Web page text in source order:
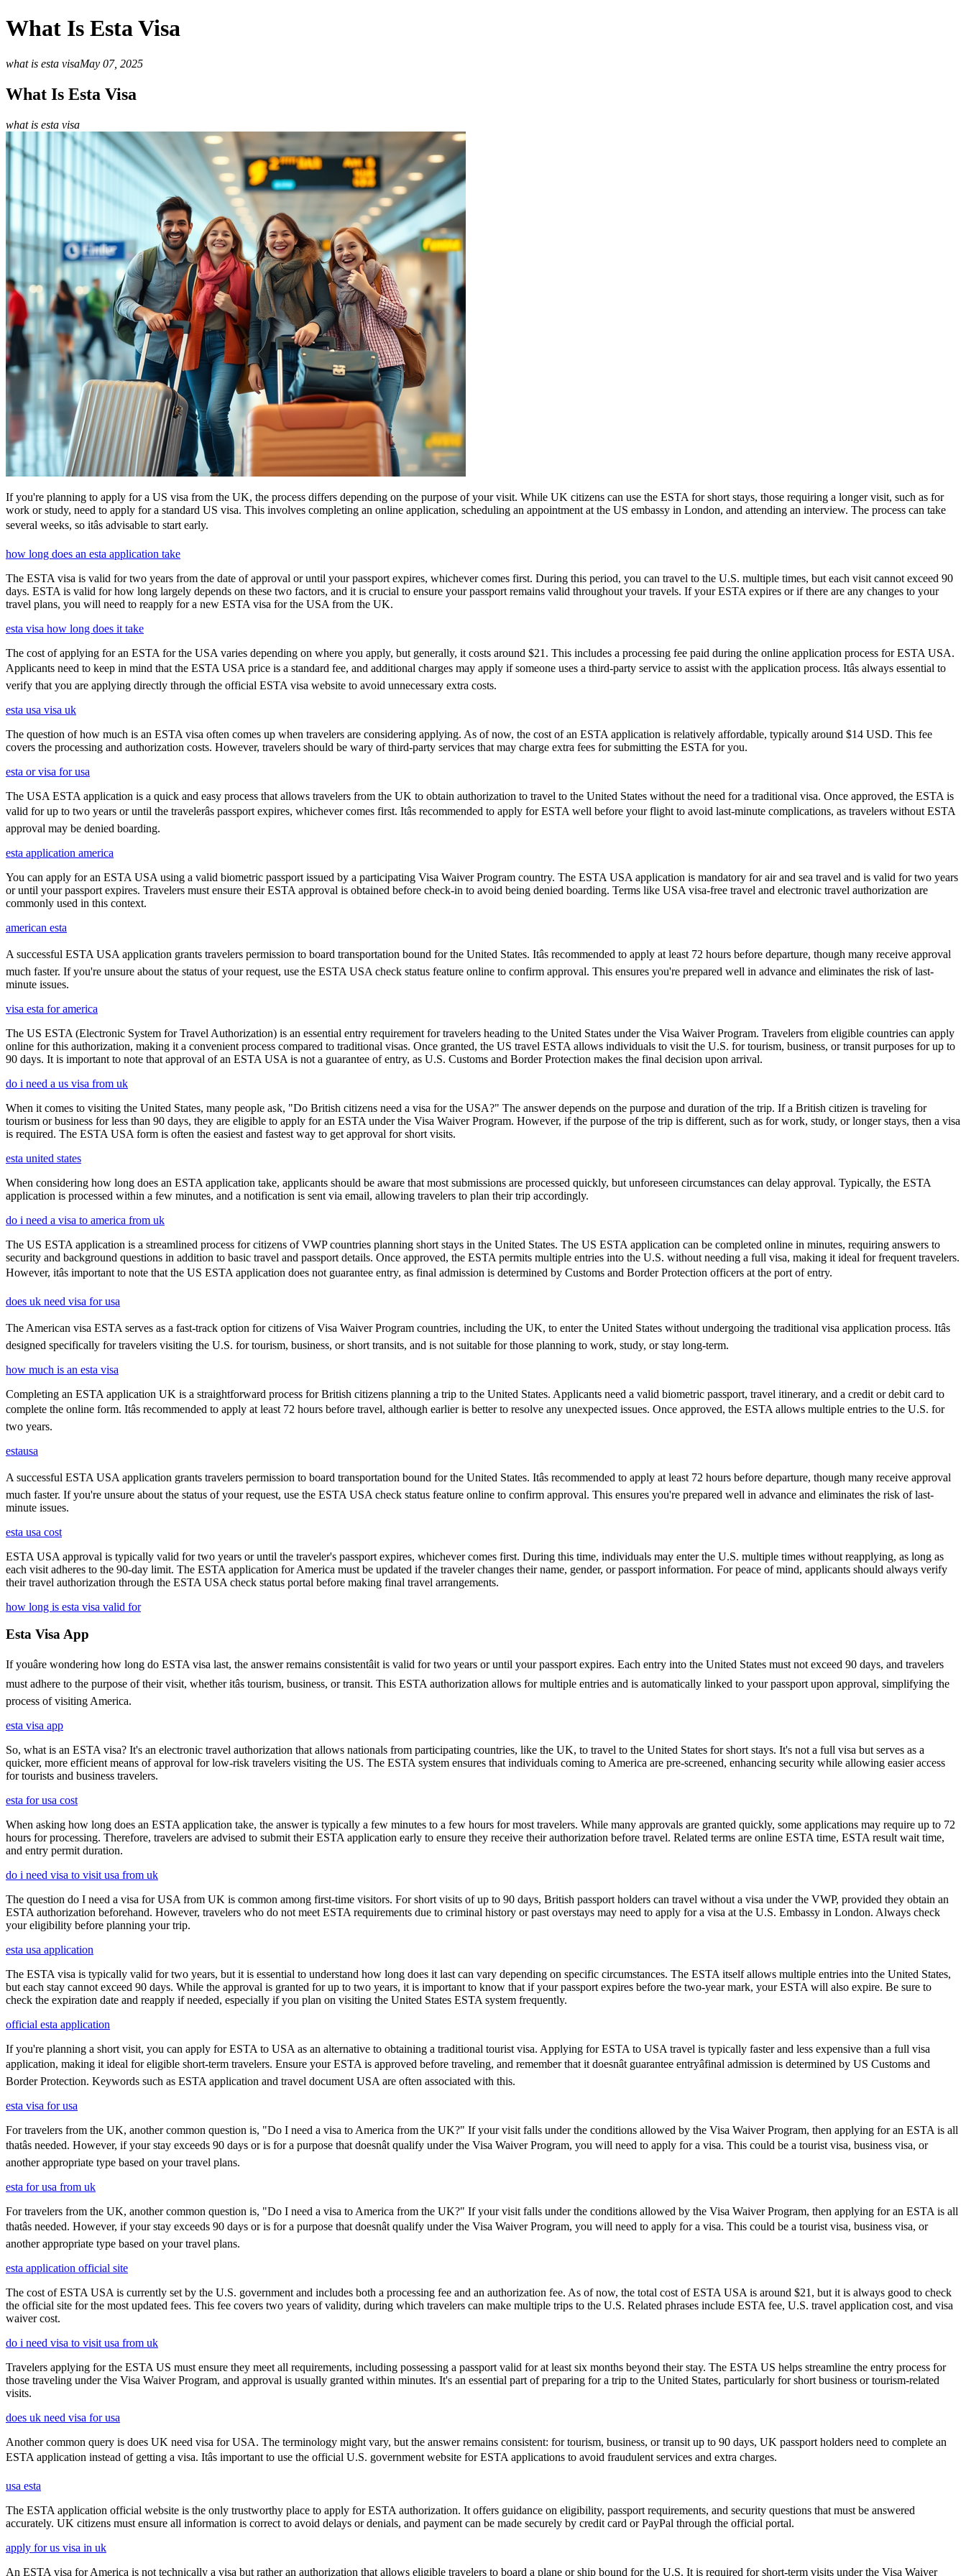
What Is Esta Visa
what is esta visaMay 07, 2025
What Is Esta Visa
what is esta visa
If you're planning to apply for a US visa from the UK, the process differs depending on the purpose of your visit. While UK citizens can use the ESTA for short stays, those requiring a longer visit, such as for
work or study, need to apply for a standard US visa. This involves completing an online application, scheduling an appointment at the US embassy in London, and attending an interview. The process can take
several weeks, so itâs advisable to start early.
how long does an esta application take
The ESTA visa is valid for two years from the date of approval or until your passport expires, whichever comes first. During this period, you can travel to the U.S. multiple times, but each visit cannot exceed 90
days. ESTA is valid for how long largely depends on these two factors, and it is crucial to ensure your passport remains valid throughout your travels. If your ESTA expires or if there are any changes to your
travel plans, you will need to reapply for a new ESTA visa for the USA from the UK.
esta visa how long does it take
The cost of applying for an ESTA for the USA varies depending on where you apply, but generally, it costs around $21. This includes a processing fee paid during the online application process for ESTA USA.
Applicants need to keep in mind that the ESTA USA price is a standard fee, and additional charges may apply if someone uses a third-party service to assist with the application process. Itâs always essential to
verify that you are applying directly through the official ESTA visa website to avoid unnecessary extra costs.
esta usa visa uk
The question of how much is an ESTA visa often comes up when travelers are considering applying. As of now, the cost of an ESTA application is relatively affordable, typically around $14 USD. This fee
covers the processing and authorization costs. However, travelers should be wary of third-party services that may charge extra fees for submitting the ESTA for you.
esta or visa for usa
The USA ESTA application is a quick and easy process that allows travelers from the UK to obtain authorization to travel to the United States without the need for a traditional visa. Once approved, the ESTA is
valid for up to two years or until the travelerâs passport expires, whichever comes first. Itâs recommended to apply for ESTA well before your flight to avoid last-minute complications, as travelers without ESTA
approval may be denied boarding.
esta application america
You can apply for an ESTA USA using a valid biometric passport issued by a participating Visa Waiver Program country. The ESTA USA application is mandatory for air and sea travel and is valid for two years
or until your passport expires. Travelers must ensure their ESTA approval is obtained before check-in to avoid being denied boarding. Terms like USA visa-free travel and electronic travel authorization are
commonly used in this context.
american esta
A successful ESTA USA application grants travelers permission to board transportation bound for the United States. Itâs recommended to apply at least 72 hours before departure, though many receive approval
much faster. If you're unsure about the status of your request, use the ESTA USA check status feature online to confirm approval. This ensures you're prepared well in advance and eliminates the risk of last-
minute issues.
visa esta for america
The US ESTA (Electronic System for Travel Authorization) is an essential entry requirement for travelers heading to the United States under the Visa Waiver Program. Travelers from eligible countries can apply
online for this authorization, making it a convenient process compared to traditional visas. Once granted, the US travel ESTA allows individuals to visit the U.S. for tourism, business, or transit purposes for up to
90 days. It is important to note that approval of an ESTA USA is not a guarantee of entry, as U.S. Customs and Border Protection makes the final decision upon arrival.
do i need a us visa from uk
When it comes to visiting the United States, many people ask, "Do British citizens need a visa for the USA?" The answer depends on the purpose and duration of the trip. If a British citizen is traveling for
tourism or business for less than 90 days, they are eligible to apply for an ESTA under the Visa Waiver Program. However, if the purpose of the trip is different, such as for work, study, or longer stays, then a visa
is required. The ESTA USA form is often the easiest and fastest way to get approval for short visits.
esta united states
When considering how long does an ESTA application take, applicants should be aware that most submissions are processed quickly, but unforeseen circumstances can delay approval. Typically, the ESTA
application is processed within a few minutes, and a notification is sent via email, allowing travelers to plan their trip accordingly.
do i need a visa to america from uk
The US ESTA application is a streamlined process for citizens of VWP countries planning short stays in the United States. The US ESTA application can be completed online in minutes, requiring answers to
security and background questions in addition to basic travel and passport details. Once approved, the ESTA permits multiple entries into the U.S. without needing a full visa, making it ideal for frequent travelers.
However, itâs important to note that the US ESTA application does not guarantee entry, as final admission is determined by Customs and Border Protection officers at the port of entry.
does uk need visa for usa
The American visa ESTA serves as a fast-track option for citizens of Visa Waiver Program countries, including the UK, to enter the United States without undergoing the traditional visa application process. Itâs
designed specifically for travelers visiting the U.S. for tourism, business, or short transits, and is not suitable for those planning to work, study, or stay long-term.
how much is an esta visa
Completing an ESTA application UK is a straightforward process for British citizens planning a trip to the United States. Applicants need a valid biometric passport, travel itinerary, and a credit or debit card to
complete the online form. Itâs recommended to apply at least 72 hours before travel, although earlier is better to resolve any unexpected issues. Once approved, the ESTA allows multiple entries to the U.S. for
two years.
estausa
A successful ESTA USA application grants travelers permission to board transportation bound for the United States. Itâs recommended to apply at least 72 hours before departure, though many receive approval
much faster. If you're unsure about the status of your request, use the ESTA USA check status feature online to confirm approval. This ensures you're prepared well in advance and eliminates the risk of last-
minute issues.
esta usa cost
ESTA USA approval is typically valid for two years or until the traveler's passport expires, whichever comes first. During this time, individuals may enter the U.S. multiple times without reapplying, as long as
each visit adheres to the 90-day limit. The ESTA application for America must be updated if the traveler changes their name, gender, or passport information. For peace of mind, applicants should always verify
their travel authorization through the ESTA USA check status portal before making final travel arrangements.
how long is esta visa valid for
Esta Visa App
If youâre wondering how long do ESTA visa last, the answer remains consistentâit is valid for two years or until your passport expires. Each entry into the United States must not exceed 90 days, and travelers
must adhere to the purpose of their visit, whether itâs tourism, business, or transit. This ESTA authorization allows for multiple entries and is automatically linked to your passport upon approval, simplifying the
process of visiting America.
esta visa app
So, what is an ESTA visa? It's an electronic travel authorization that allows nationals from participating countries, like the UK, to travel to the United States for short stays. It's not a full visa but serves as a
quicker, more efficient means of approval for low-risk travelers visiting the US. The ESTA system ensures that individuals coming to America are pre-screened, enhancing security while allowing easier access
for tourists and business travelers.
esta for usa cost
When asking how long does an ESTA application take, the answer is typically a few minutes to a few hours for most travelers. While many approvals are granted quickly, some applications may require up to 72
hours for processing. Therefore, travelers are advised to submit their ESTA application early to ensure they receive their authorization before travel. Related terms are online ESTA time, ESTA result wait time,
and entry permit duration.
do i need visa to visit usa from uk
The question do I need a visa for USA from UK is common among first-time visitors. For short visits of up to 90 days, British passport holders can travel without a visa under the VWP, provided they obtain an
ESTA authorization beforehand. However, travelers who do not meet ESTA requirements due to criminal history or past overstays may need to apply for a visa at the U.S. Embassy in London. Always check
your eligibility before planning your trip.
esta usa application
The ESTA visa is typically valid for two years, but it is essential to understand how long does it last can vary depending on specific circumstances. The ESTA itself allows multiple entries into the United States,
but each stay cannot exceed 90 days. While the approval is granted for up to two years, it is important to know that if your passport expires before the two-year mark, your ESTA will also expire. Be sure to
check the expiration date and reapply if needed, especially if you plan on visiting the United States ESTA system frequently.
official esta application
If you're planning a short visit, you can apply for ESTA to USA as an alternative to obtaining a traditional tourist visa. Applying for ESTA to USA travel is typically faster and less expensive than a full visa
application, making it ideal for eligible short-term travelers. Ensure your ESTA is approved before traveling, and remember that it doesnât guarantee entryâfinal admission is determined by US Customs and
Border Protection. Keywords such as ESTA application and travel document USA are often associated with this.
esta visa for usa
For travelers from the UK, another common question is, "Do I need a visa to America from the UK?" If your visit falls under the conditions allowed by the Visa Waiver Program, then applying for an ESTA is all
thatâs needed. However, if your stay exceeds 90 days or is for a purpose that doesnât qualify under the Visa Waiver Program, you will need to apply for a visa. This could be a tourist visa, business visa, or
another appropriate type based on your travel plans.
esta for usa from uk
For travelers from the UK, another common question is, "Do I need a visa to America from the UK?" If your visit falls under the conditions allowed by the Visa Waiver Program, then applying for an ESTA is all
thatâs needed. However, if your stay exceeds 90 days or is for a purpose that doesnât qualify under the Visa Waiver Program, you will need to apply for a visa. This could be a tourist visa, business visa, or
another appropriate type based on your travel plans.
esta application official site
The cost of ESTA USA is currently set by the U.S. government and includes both a processing fee and an authorization fee. As of now, the total cost of ESTA USA is around $21, but it is always good to check
the official site for the most updated fees. This fee covers two years of validity, during which travelers can make multiple trips to the U.S. Related phrases include ESTA fee, U.S. travel application cost, and visa
waiver cost.
do i need visa to visit usa from uk
Travelers applying for the ESTA US must ensure they meet all requirements, including possessing a passport valid for at least six months beyond their stay. The ESTA US helps streamline the entry process for
those traveling under the Visa Waiver Program, and approval is usually granted within minutes. It's an essential part of preparing for a trip to the United States, particularly for short business or tourism-related
visits.
does uk need visa for usa
Another common query is does UK need visa for USA. The terminology might vary, but the answer remains consistent: for tourism, business, or transit up to 90 days, UK passport holders need to complete an
ESTA application instead of getting a visa. Itâs important to use the official U.S. government website for ESTA applications to avoid fraudulent services and extra charges.
usa esta
The ESTA application official website is the only trustworthy place to apply for ESTA authorization. It offers guidance on eligibility, passport requirements, and security questions that must be answered
accurately. UK citizens must ensure all information is correct to avoid delays or denials, and payment can be made securely by credit card or PayPal through the official portal.
apply for us visa in uk
An ESTA visa for America is not technically a visa but rather an authorization that allows eligible travelers to board a plane or ship bound for the U.S. It is required for short-term visits under the Visa Waiver